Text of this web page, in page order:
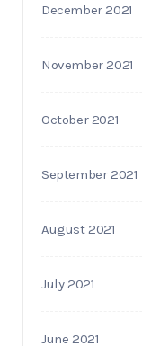
December 2021
November 2021
October 2021
September 2021
August 2021
July 2021
June 2021